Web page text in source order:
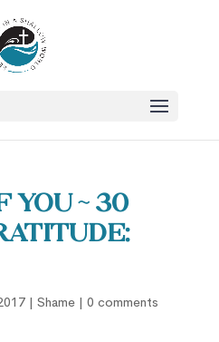
You ~ 30
| Shame| 0 comments